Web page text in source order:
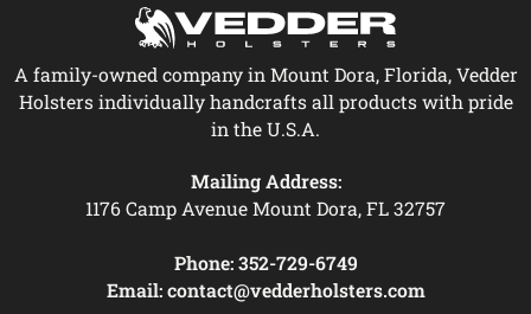
A family-owned company in Mount Dora, Florida, Vedder
Holsters individually handcrafts all products with pride
in the U.S.A.
Mailing Address:
1176 Camp Avenue Mount Dora, FL 32757
Phone: 352-729-6749
Email: contact@vedderholsters.com